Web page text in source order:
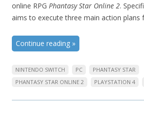
online RPG Phantasy Star Online 2.
aims to execute three main action plans
Continue reading »
NINTENDO SWITCH PC
PHANTASY STAR
PHANTASY STAR ONLINE 2
PLAYSTATION 4